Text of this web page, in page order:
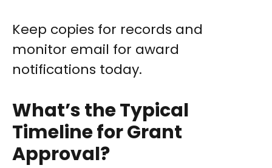
Keep copies for records and
monitor email for award
notifications today.
What’s the Typical
Timeline for Grant
Approval?